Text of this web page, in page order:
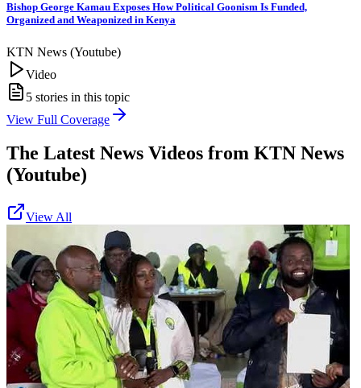
Bishop George Kamau Exposes How Political Goonism Is Funded,
Organized and Weaponized in Kenya
KTN News (Youtube)
Video
5 stories in this topic
View Full Coverage
The Latest News Videos from KTN News
(Youtube)
View All